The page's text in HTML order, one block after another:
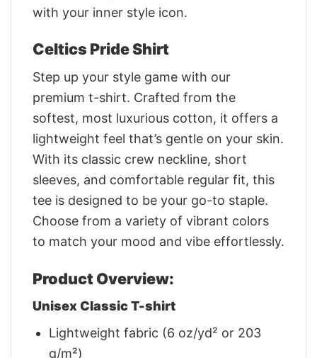
with your inner style icon.
Celtics Pride Shirt
Step up your style game with our
premium t-shirt. Crafted from the
softest, most luxurious cotton, it offers a
lightweight feel that’s gentle on your skin.
With its classic crew neckline, short
sleeves, and comfortable regular fit, this
tee is designed to be your go-to staple.
Choose from a variety of vibrant colors
to match your mood and vibe effortlessly.
Product Overview:
Unisex Classic T-shirt
Lightweight fabric (6 oz/yd² or 203
g/m²)